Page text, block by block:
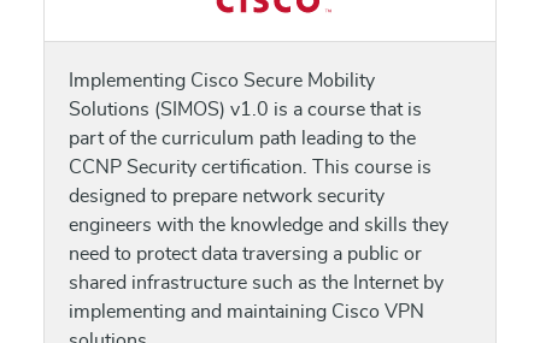
Implementing Cisco Secure Mobility
Solutions (SIMOS) v1.0 is a course that is
part of the curriculum path leading to the
CCNP Security certification. This course is
designed to prepare network security
engineers with the knowledge and skills they
need to protect data traversing a public or
shared infrastructure such as the Internet by
implementing and maintaining Cisco VPN